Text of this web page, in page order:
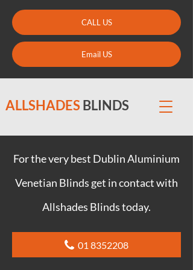
CALL US
Email US
ALLSHADESBLINDS
For the very best Dublin Aluminium
Venetian Blinds get in contact with
Allshades Blinds today.
01 8352208